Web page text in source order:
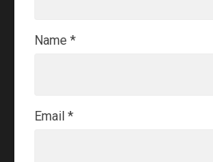
Name *
Email *